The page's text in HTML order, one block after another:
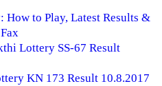
How to Play, Latest Results &
Lottery SS-67 Result
KN 173 Result 10.8.2017